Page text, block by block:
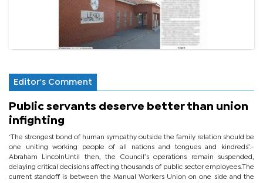
Editor's Comment
Public servants deserve better than union
infighting
‘The strongest bond of human sympathy outside the family relation should be
one uniting working people of all nations and tongues and kindreds’.-
Abraham LincolnUntil then, the Council’s operations remain suspended,
delaying critical decisions affecting thousands of public sector employees.The
current standoff is between the Manual Workers Union on one side and the